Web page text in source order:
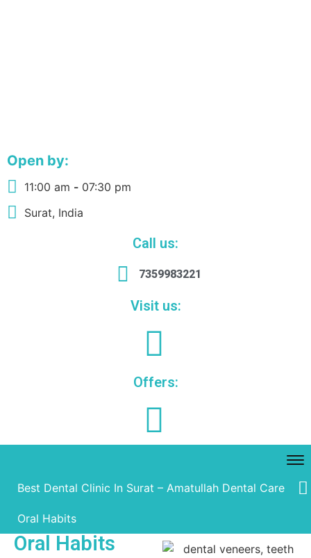
Open by:
11:00 am - 07:30 pm
Surat, India
Call us:
7359983221
Visit us:
Offers:
Best Dental Clinic In Surat – Amatullah Dental Care
Oral Habits
Oral Habits